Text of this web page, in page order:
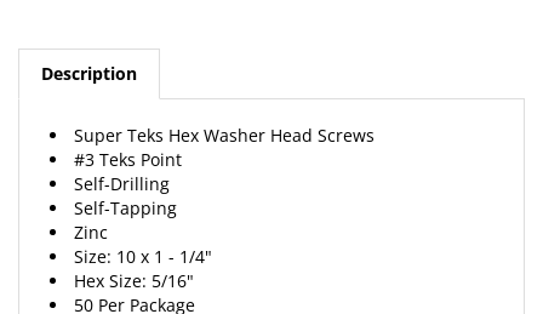
Description
#3 Teks Point
Self-Drilling
Self-Tapping
Zinc
Size: 10 x 1 - 1/4"
Hex Size: 5/16"
50 Per Package
View Catalog Page